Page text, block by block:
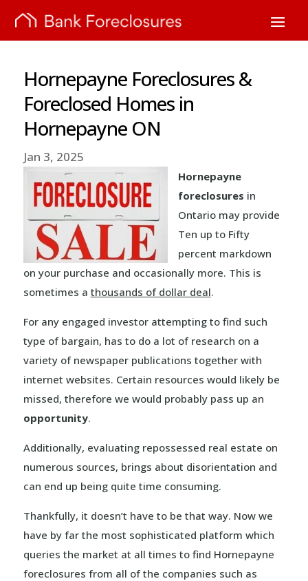
Hornepayne Foreclosures &
Foreclosed Homes in
Hornepayne ON
Jan 3, 2025
Hornepayne
foreclosures in
Ontario may provide
Ten up to Fifty
percent markdown
on your purchase and occasionally more. This is
sometimes a thousands of dollar deal.
For any engaged investor attempting to find such
type of bargain, has to do a lot of research on a
variety of newspaper publications together with
internet websites. Certain resources would likely be
missed, therefore we would probably pass up an
opportunity.
Additionally, evaluating repossessed real estate on
numerous sources, brings about disorientation and
can end up being quite time consuming.
Thankfully, it doesn’t have to be that way. Now we
have by far the most sophisticated platform which
queries the market at all times to find Hornepayne
foreclosures from all of the companies such as